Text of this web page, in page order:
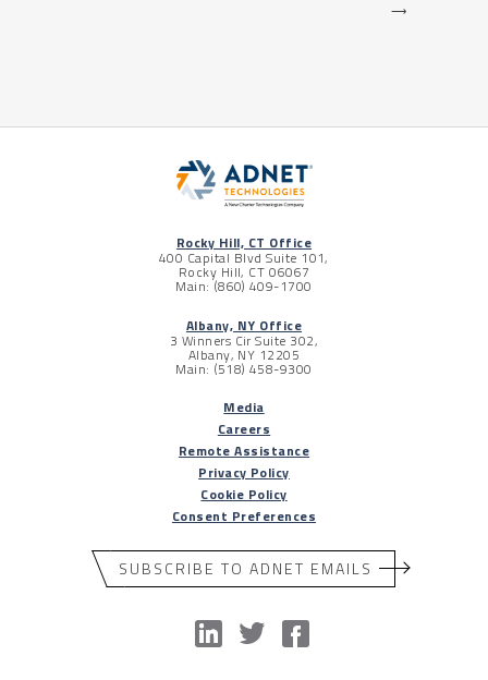
⟶
Rocky Hill, CT Office
400 Capital Blvd Suite 101,
Rocky Hill, CT 06067
Main: (860) 409-1700
Albany, NY Office
3 Winners Cir Suite 302,
Albany, NY 12205
Main: (518) 458-9300
Media
Careers
Remote Assistance
Privacy Policy
Cookie Policy
Consent Preferences
SUBSCRIBE TO ADNET EMAILS